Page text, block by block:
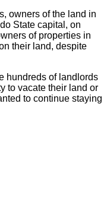
owners of the land in
State capital, on
of properties in
their land, despite
hundreds of landlords
to vacate their land or
to continue staying